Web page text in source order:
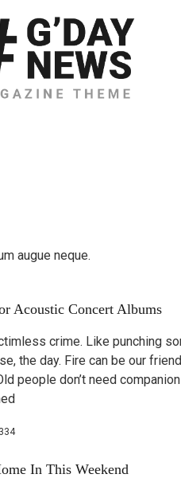
augue neque.
Acoustic Concert Albums
crime. Like punching
the day. Fire can be our
people don’t need
334
In This Weekend